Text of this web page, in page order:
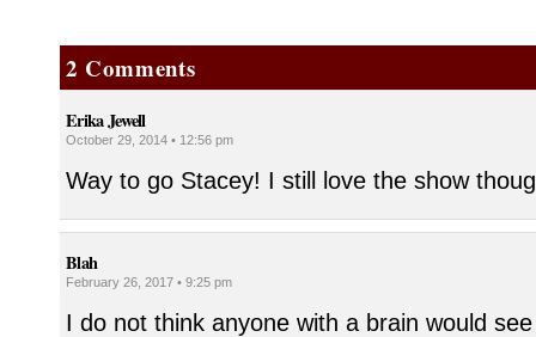
2 Comments
Erika Jewell
October 29, 2014 • 12:56 pm
Way to go Stacey! I still love the show
Blah
February 26, 2017 • 9:25 pm
I do not think anyone with a brain would